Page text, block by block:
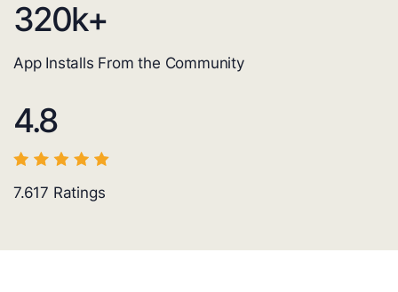
320k+
App Installs From the Community
4.8
7.617 Ratings